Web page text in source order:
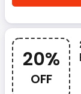
20%
OFF